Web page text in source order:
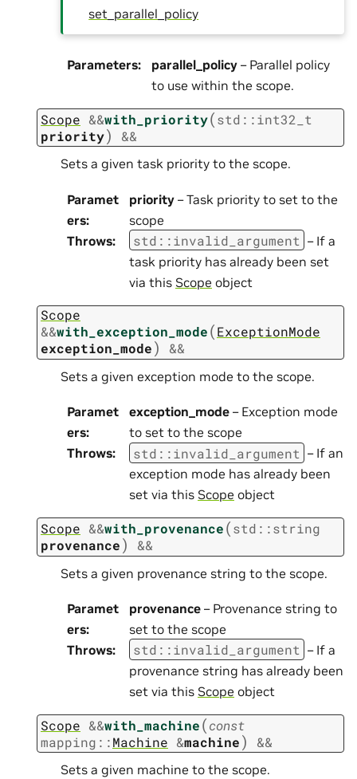
set_parallel_policy
Parameters: parallel_policy – Parallel policy
to use within the scope.
Scope &&with_priority(std ::int32_t
priority) &&
Sets a given task priority to the scope.
Paramet
ers:
priority – Task priority to set to the
scope
Throws: std ::invalid_argument – If a
task priority has already been set
via this Scope object
Scope
&&with_exception_mode(ExceptionMode
exception_mode) &&
Sets a given exception mode to the scope.
Paramet
ers:
exception_mode – Exception mode
to set to the scope
Throws: std ::invalid_argument – If an
exception mode has already been
set via this Scope object
Scope &&with_provenance(std ::string
provenance) &&
Sets a given provenance string to the scope.
Paramet
ers:
provenance – Provenance string to
set to the scope
Throws: std ::invalid_argument – If a
provenance string has already been
set via this Scope object
Scope &&with_machine(const
mapping ::Machine &machine) &&
Sets a given machine to the scope.